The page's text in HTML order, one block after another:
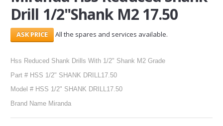
ABOUT US
CONTACT
Drill 1/2"Shank M2 17.50
All the spares and services available.
Hss Reduced Shank Drills With 1/2" Shank M2 Grade
Part # HSS 1/2" SHANK DRILL17.50
Model # HSS 1/2" SHANK DRILL17.50
Brand Name Miranda